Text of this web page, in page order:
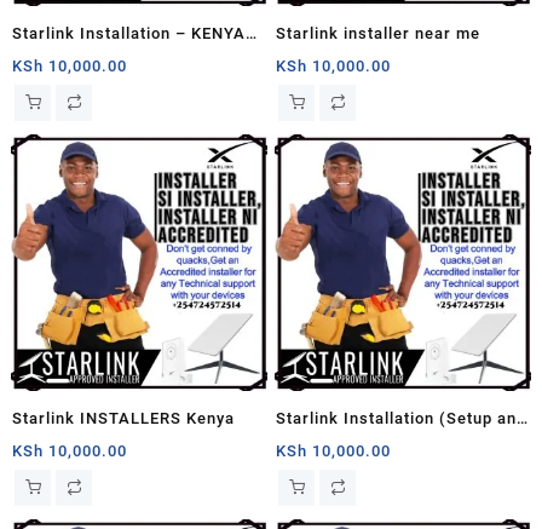
Starlink Installation – KENYA
Service – Book Your
Installation Now
KSh 10,000.00
Starlink installer near me
KSh 10,000.00
Starlink INSTALLERS Kenya
KSh 10,000.00
Starlink Installation (Setup and
Mounting)
KSh 10,000.00